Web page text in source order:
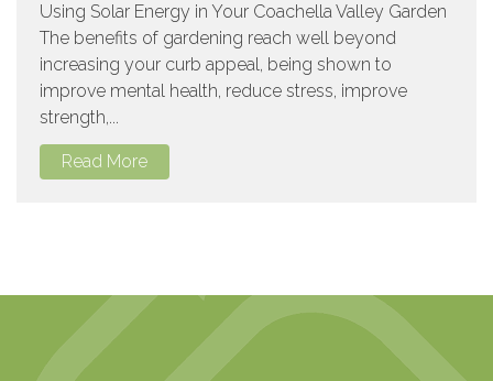
Using Solar Energy in Your Coachella Valley Garden
The benefits of gardening reach well beyond
increasing your curb appeal, being shown to
improve mental health, reduce stress, improve
strength,...
Read More